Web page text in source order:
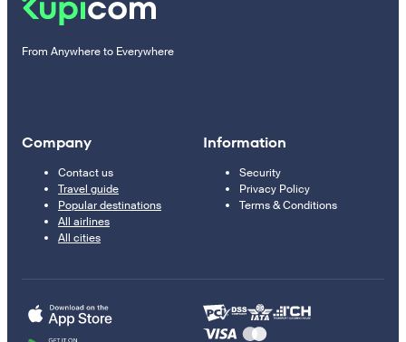
From Anywhere to Everywhere
Company
Contact us
Travel guide
Popular destinations
All airlines
All cities
Information
Security
Privacy Policy
Terms & Conditions